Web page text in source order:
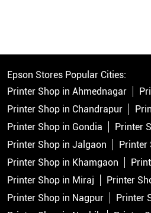
Epson Stores Popular Cities:
Printer Shop in Ahmednagar
Printer Shop in Chandrapur
Printer Shop in Gondia
Printer
Printer Shop in Jalgaon
Printer
Printer Shop in Khamgaon
Printer Shop in Miraj
Printer
Printer Shop in Nagpur
Printer